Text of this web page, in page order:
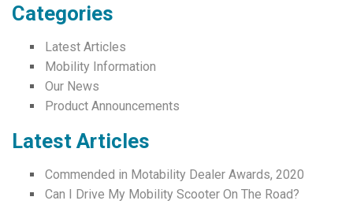
Categories
Latest Articles
Mobility Information
Our News
Product Announcements
Latest Articles
Commended in Motability Dealer Awards, 2020
Can I Drive My Mobility Scooter On The Road?